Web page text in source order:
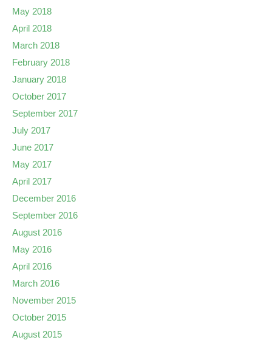
May 2018
April 2018
March 2018
February 2018
January 2018
October 2017
September 2017
July 2017
June 2017
May 2017
April 2017
December 2016
September 2016
August 2016
May 2016
April 2016
March 2016
November 2015
October 2015
August 2015